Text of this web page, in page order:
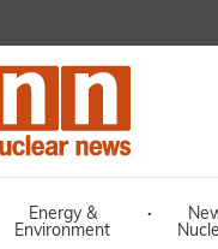
Energy &
Environment
·